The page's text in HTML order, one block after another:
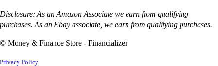
Disclosure: As an Amazon Associate we earn from qualifying
purchases. As an Ebay associate, we earn from qualifying purchases.
© Money & Finance Store - Financializer
Privacy Policy